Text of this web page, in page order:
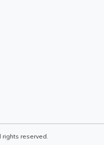
rights reserved.